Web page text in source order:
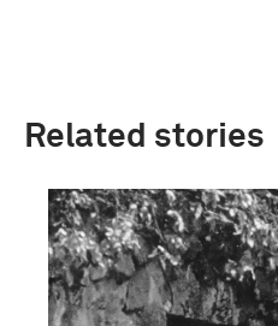
Related stories